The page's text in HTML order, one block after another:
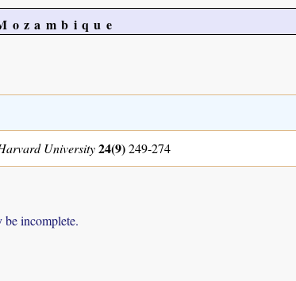
University24(9)249-274
be incomplete.